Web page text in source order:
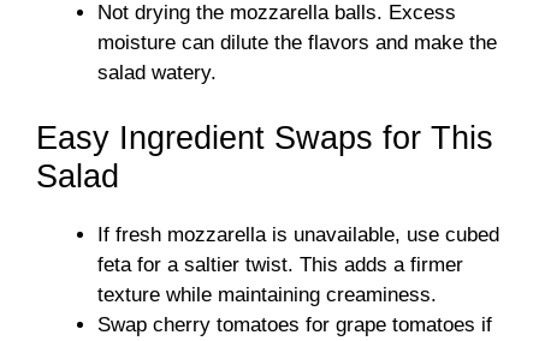
Not drying the mozzarella balls. Excess
moisture can dilute the flavors and make the
salad watery.
Easy Ingredient Swaps for This
Salad
If fresh mozzarella is unavailable, use cubed
feta for a saltier twist. This adds a firmer
texture while maintaining creaminess.
Swap cherry tomatoes for grape tomatoes if